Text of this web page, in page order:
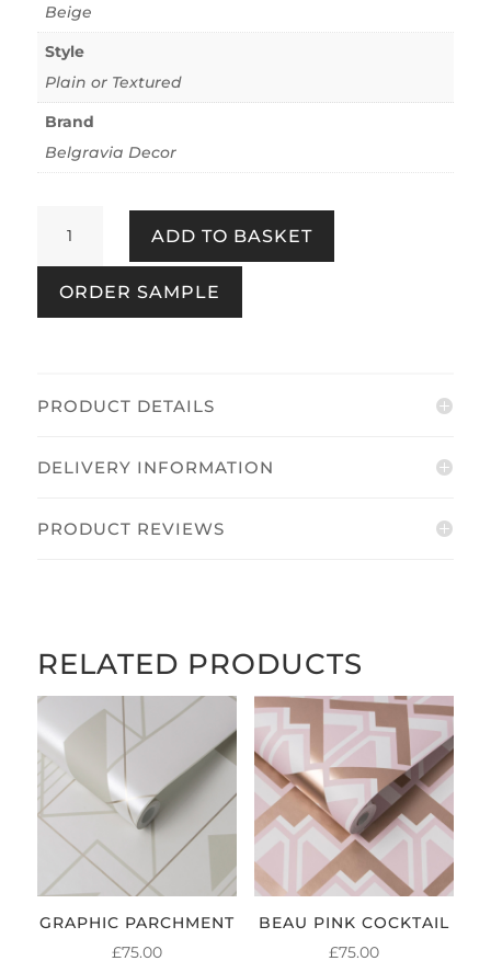
Beige
Style
Plain or Textured
Brand
Belgravia Decor
Beige
Plaster
quantity
ADD TO BASKET
ORDER SAMPLE
PRODUCT DETAILS
DELIVERY INFORMATION
PRODUCT REVIEWS
RELATED PRODUCTS
GRAPHIC PARCHMENT
£75.00
BEAU PINK COCKTAIL
£75.00